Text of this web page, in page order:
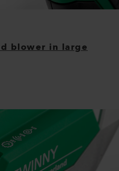
blower in large